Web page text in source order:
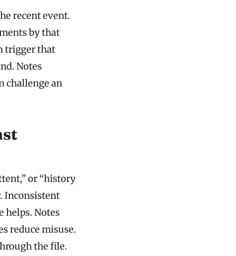
recent event.
by that
trigger that
Notes
challenge an
or “history
Inconsistent
helps. Notes
reduce misuse.
the file.